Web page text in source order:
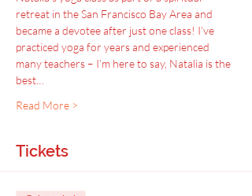
retreat in the San Francisco Bay Area and
became a devotee after just one class! I’ve
practiced yoga for years and experienced
many teachers – I’m here to say, Natalia is the
best…
Read More >
Tickets